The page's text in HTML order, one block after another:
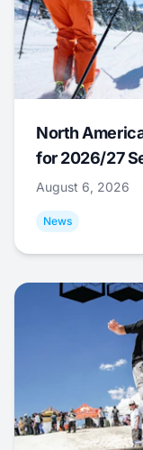
North
for 2026/27
August 6, 2026
News